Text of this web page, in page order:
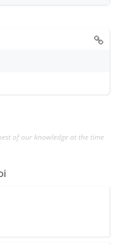
of our knowledge at the time